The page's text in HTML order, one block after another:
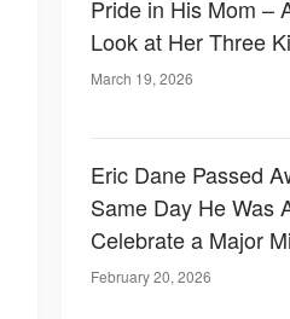
Pride in His Mom –
Look at Her Three
March 19, 2026
Eric Dane Passed
Same Day He Was
Celebrate a Major
February 20, 2026